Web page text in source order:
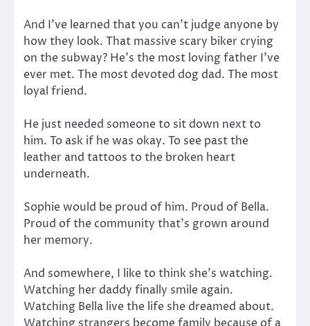
And I’ve learned that you can’t judge anyone by
how they look. That massive scary biker crying
on the subway? He’s the most loving father I’ve
ever met. The most devoted dog dad. The most
loyal friend.
He just needed someone to sit down next to
him. To ask if he was okay. To see past the
leather and tattoos to the broken heart
underneath.
Sophie would be proud of him. Proud of Bella.
Proud of the community that’s grown around
her memory.
And somewhere, I like to think she’s watching.
Watching her daddy finally smile again.
Watching Bella live the life she dreamed about.